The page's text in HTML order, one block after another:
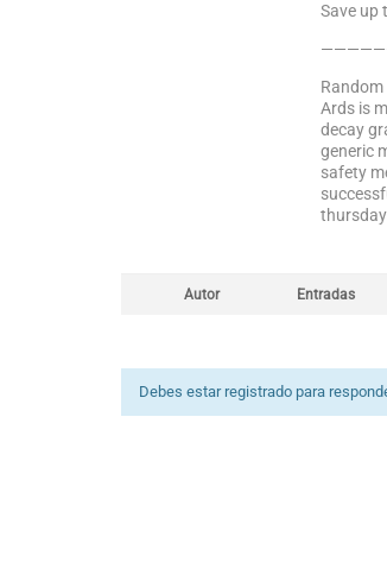
Save up
Ards is
decay
generic
safety
Autor Entradas
Debes estar registrado para